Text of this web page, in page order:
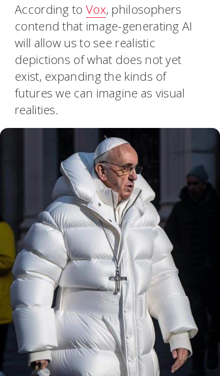
According to Vox, philosophers
contend that image-generating AI
will allow us to see realistic
depictions of what does not yet
exist, expanding the kinds of
futures we can imagine as visual
realities.